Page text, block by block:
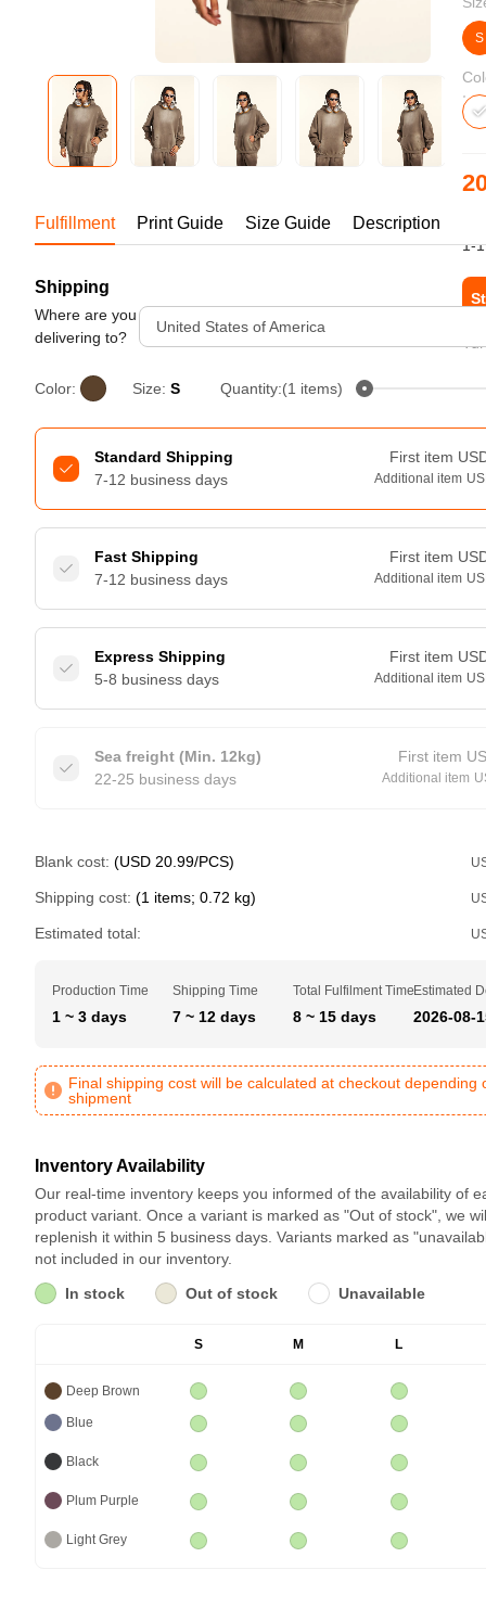
Bestsellers
240GSM Men’s Boxy-Fit
Mesh Layering V-Neck T-
Shirt
S-2XL | 4 colors | 240gsm |
S
1-
Fulfillment Print Guide Size Guide Description
Shipping
Where are you
delivering to?
United States of America
Color: Size: S Quantity:(1 items)
Standard Shipping
7-12 business days
First item
Additional item
Fast Shipping
7-12 business days
First item
Additional item
Express Shipping
5-8 business days
First item
Additional item
Sea freight (Min. 12kg)
22-25 business days
First item
Additional item
Blank cost: (USD 20.99/PCS)
Shipping cost: (1 items; 0.72 kg)
Estimated total:
Production Time
1 ~ 3 days
Shipping Time
7 ~ 12 days
Total Fulfilment Time
8 ~ 15 days
Estimated
2026-08-
Final shipping cost will be calculated at checkout depending
shipment
Inventory Availability
Our real-time inventory keeps you informed of the availability of
product variant. Once a variant is marked as "Out of stock", we
replenish it within 5 business days. Variants marked as
not included in our inventory.
In stock
Out of stock Unavailable
S M L
Deep Brown
Blue
Black
Plum Purple
Light Grey